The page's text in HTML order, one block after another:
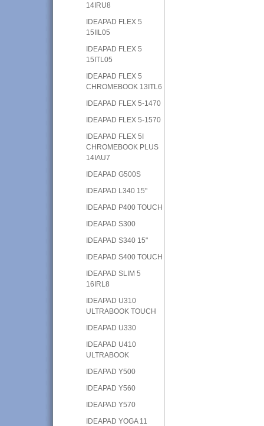
14IRU8
IDEAPAD FLEX 5
15IIL05
IDEAPAD FLEX 5
15ITL05
IDEAPAD FLEX 5
CHROMEBOOK 13ITL6
IDEAPAD FLEX 5-1470
IDEAPAD FLEX 5-1570
IDEAPAD FLEX 5I
CHROMEBOOK PLUS
14IAU7
IDEAPAD G500S
IDEAPAD L340 15"
IDEAPAD P400 TOUCH
IDEAPAD S300
IDEAPAD S340 15"
IDEAPAD S400 TOUCH
IDEAPAD SLIM 5
16IRL8
IDEAPAD U310
ULTRABOOK TOUCH
IDEAPAD U330
IDEAPAD U410
ULTRABOOK
IDEAPAD Y500
IDEAPAD Y560
IDEAPAD Y570
IDEAPAD YOGA 11